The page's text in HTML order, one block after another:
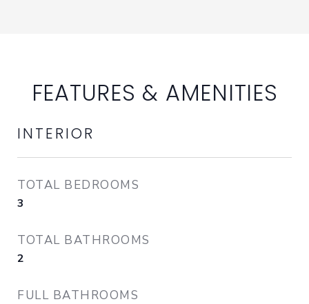
FEATURES & AMENITIES
INTERIOR
TOTAL BEDROOMS
3
TOTAL BATHROOMS
2
FULL BATHROOMS